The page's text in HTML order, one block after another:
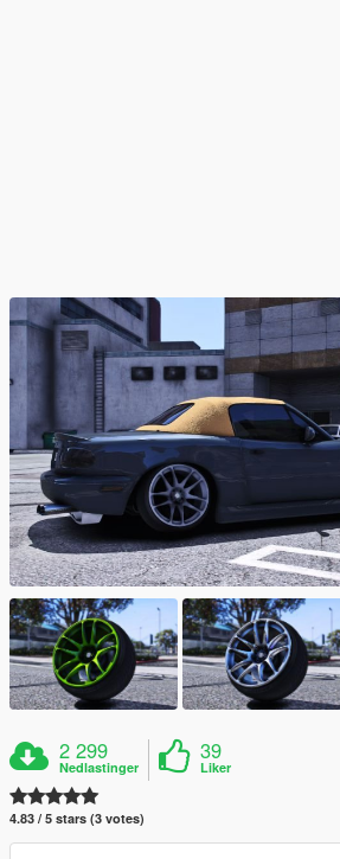
2 299
Nedlastinger
39
Liker
4.83 / 5 stars (3 votes)